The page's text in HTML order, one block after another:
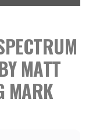
MATT
MARK